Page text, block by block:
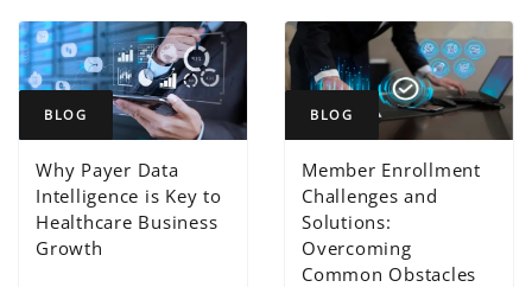
BLOG
Why Payer Data
Intelligence is Key to
Healthcare Business
Growth
BLOG
Member Enrollment
Challenges and
Solutions:
Overcoming
Common Obstacles